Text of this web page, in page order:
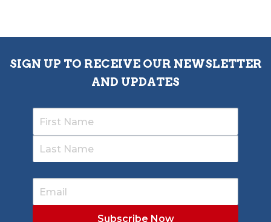
SIGN UP TO RECEIVE OUR NEWSLETTER
AND UPDATES